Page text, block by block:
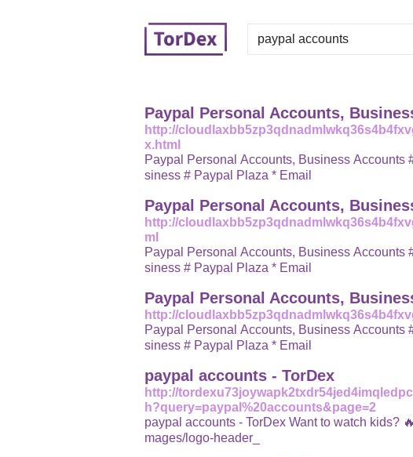
Paypal Personal Accounts,
http://
x.html
Paypal Personal Accounts, Business Accounts # Verified Accounts, New/Old, Personal/Bu
siness # Paypal Plaza * Email
Paypal Personal Accounts,
http://
ml
Paypal Personal Accounts, Business Accounts # Verified Accounts, New/Old, Personal/Bu
siness # Paypal Plaza * Email
Paypal Personal Accounts,
http://
Paypal Personal Accounts, Business Accounts # Verified Accounts, New/Old, Personal/Bu
siness # Paypal Plaza * Email
paypal accounts - TorDex
http://
h?query=paypal%20accounts&page=2
paypal accounts - TorDex Want to watch kids? 🔥
mages/logo-header_